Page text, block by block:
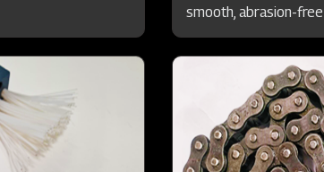
smooth, abrasion-